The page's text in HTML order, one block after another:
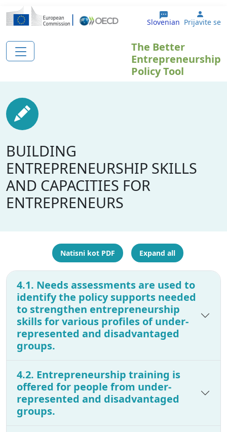
Skip to main content
Slovenian User
Prijavite se
The Better
Entrepreneurship
Policy Tool
BUILDING
ENTREPRENEURSHIP SKILLS
AND CAPACITIES FOR
ENTREPRENEURS
Natisni kot PDF Expand all
4.1. Needs assessments are used to
identify the policy supports needed
to strengthen entrepreneurship
skills for various profiles of under-
represented and disadvantaged
groups.
4.2. Entrepreneurship training is
offered for people from under-
represented and disadvantaged
groups.